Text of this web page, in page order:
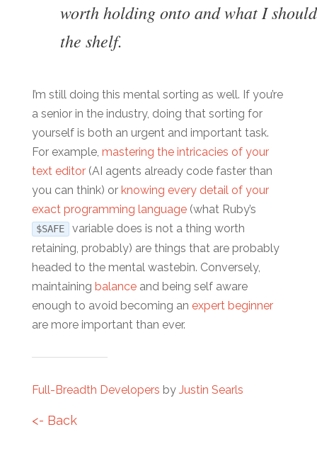
worth holding onto and what I
the shelf.
I’m still doing this mental sorting as well. If you’re
a senior in the industry, doing that sorting for
yourself is both an urgent and important task.
For example, mastering the intricacies of your
text editor(AI agents already code faster than
you can think) or knowing every detail of your
exact programming language(what Ruby’s
$SAFE
variable does is not a thing worth
retaining, probably) are things that are probably
headed to the mental wastebin. Conversely,
maintaining balanceand being self aware
enough to avoid becoming an expert beginner
are more important than ever.
Full-Breadth Developers by Justin Searls
<- Back